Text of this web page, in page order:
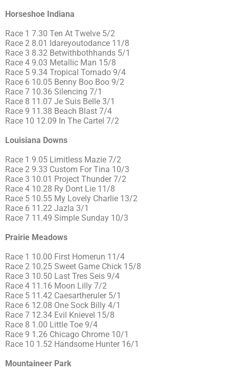
Horseshoe Indiana
Race 1 7.30 Ten At Twelve 5/2
Race 2 8.01 Idareyoutodance 11/8
Race 3 8.32 Betwithbothhands 5/1
Race 4 9.03 Metallic Man 15/8
Race 5 9.34 Tropical Tornado 9/4
Race 6 10.05 Benny Boo Boo 9/2
Race 7 10.36 Silencing 7/1
Race 8 11.07 Je Suis Belle 3/1
Race 9 11.38 Beach Blast 7/4
Race 10 12.09 In The Cartel 7/2
Louisiana Downs
Race 1 9.05 Limitless Mazie 7/2
Race 2 9.33 Custom For Tina 10/3
Race 3 10.01 Project Thunder 7/2
Race 4 10.28 Ry Dont Lie 11/8
Race 5 10.55 My Lovely Charlie 13/2
Race 6 11.22 Jazla 3/1
Race 7 11.49 Simple Sunday 10/3
Prairie Meadows
Race 1 10.00 First Homerun 11/4
Race 2 10.25 Sweet Game Chick 15/8
Race 3 10.50 Last Tres Seis 9/4
Race 4 11.16 Moon Lilly 7/2
Race 5 11.42 Caesartheruler 5/1
Race 6 12.08 One Sock Billy 4/1
Race 7 12.34 Evil Knievel 15/8
Race 8 1.00 Little Toe 9/4
Race 9 1.26 Chicago Chrome 10/1
Race 10 1.52 Handsome Hunter 16/1
Mountaineer Park